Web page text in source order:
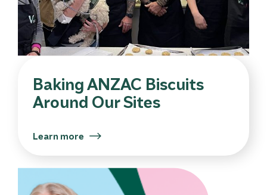
Baking ANZAC Biscuits
Around Our Sites
Learn more